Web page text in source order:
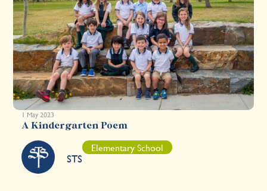
1 May 2023
A Kindergarten Poem
STS
Elementary School